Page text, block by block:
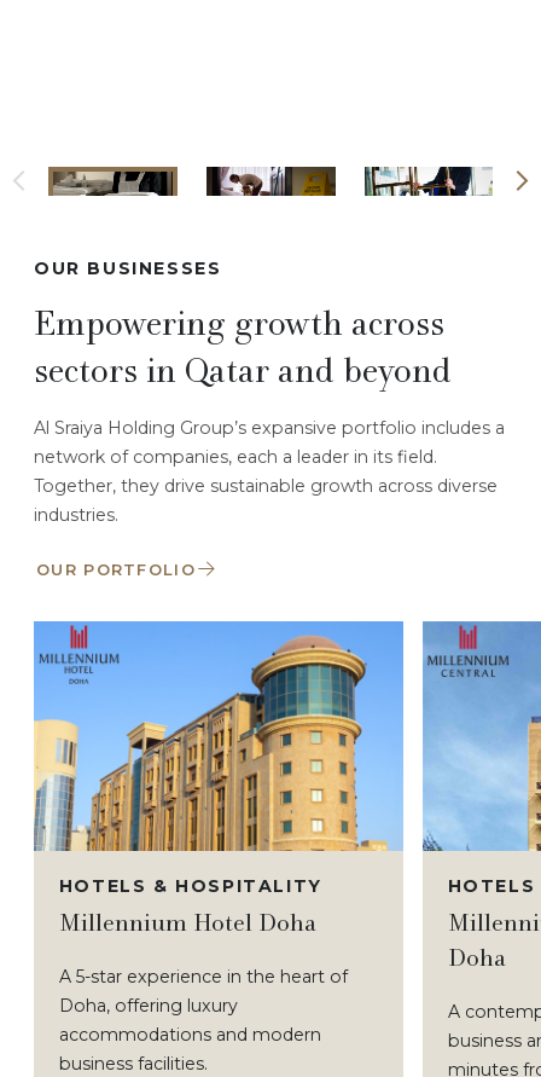
OUR BUSINESSES
Empowering growth across
sectors in Qatar and beyond
Al Sraiya Holding Group’s expansive portfolio includes a
network of companies, each a leader in its field.
Together, they drive sustainable growth across diverse
industries.
OUR PORTFOLIO
HOTELS & HOSPITALITY
Millennium Hotel Doha
A 5-star experience in the heart of
Doha, offering luxury
accommodations and modern
business facilities.
Doha
A
business
minutes